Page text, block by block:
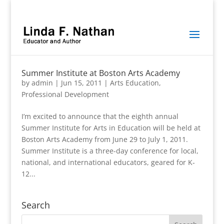
Summer Institute at Boston Arts Academy
by admin | Jun 15, 2011 | Arts Education,
Professional Development
I’m excited to announce that the eighth annual
Summer Institute for Arts in Education will be held at
Boston Arts Academy from June 29 to July 1, 2011.
Summer Institute is a three-day conference for local,
national, and international educators, geared for K-
12...
Search